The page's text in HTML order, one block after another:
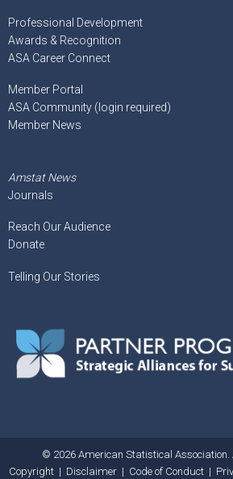
Professional Development
Awards & Recognition
ASA Career Connect
Member Portal
ASA Community (login required)
Member News
Amstat News
Journals
Reach Our Audience
Donate
Telling Our Stories
© 2026 American Statistical Association.
Copyright| Disclaimer| Code of Conduct|